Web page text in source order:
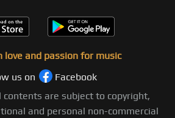
love and passion for music
us on
Facebook
contents are subject to copyright,
and personal non-commercial